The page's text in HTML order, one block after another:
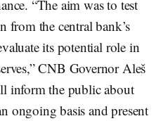
“The aim was to test
from the central bank’s
its potential role in
CNB Governor Aleš
inform the public about
ongoing basis and present